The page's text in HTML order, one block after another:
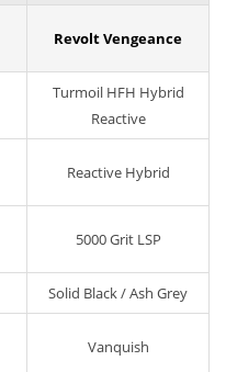
Revolt Vengeance
Turmoil HFH Hybrid
Reactive
Reactive Hybrid
5000 Grit LSP
Solid Black / Ash Grey
Vanquish